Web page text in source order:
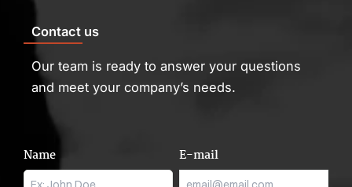
Contact us
Our team is ready to answer your questions
and meet your company’s needs.
Name E-mail